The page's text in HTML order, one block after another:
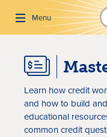
SKIP TO MAIN
Menu
Learn how credit
and how to build
educational
common credit